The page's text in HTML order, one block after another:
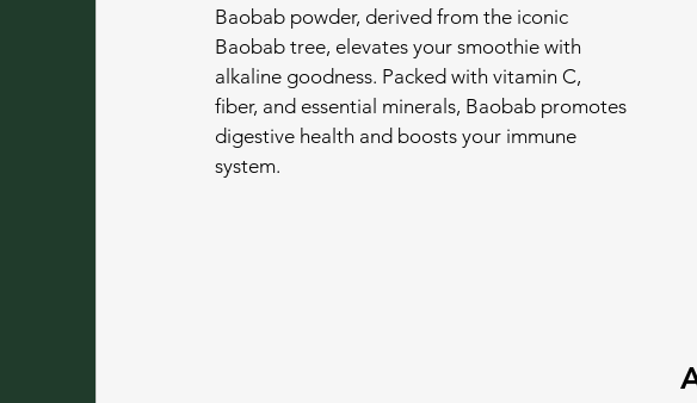
Baobab powder, derived from the iconic
Baobab tree, elevates your smoothie with
alkaline goodness. Packed with vitamin C,
fiber, and essential minerals, Baobab promotes
digestive health and boosts your immune
system.